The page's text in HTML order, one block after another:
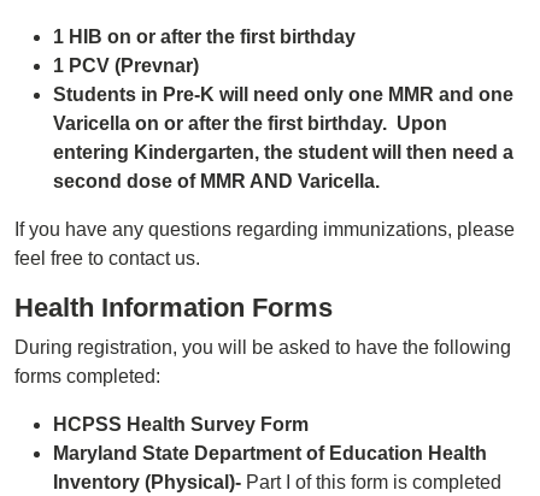
1 HIB on or after the first birthday
1 PCV (Prevnar)
Students in Pre-K will need only one MMR and one
Varicella on or after the first birthday. Upon
entering Kindergarten, the student will then need a
second dose of MMR AND Varicella.
If you have any questions regarding immunizations, please
feel free to contact us.
Health Information Forms
During registration, you will be asked to have the following
forms completed:
HCPSS Health Survey Form
Maryland State Department of Education Health
Inventory (Physical)- Part I of this form is completed